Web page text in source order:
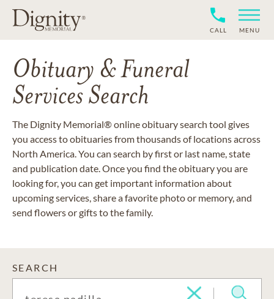
CALL MENU
Obituary & Funeral
Services Search
The Dignity Memorial® online obituary search tool gives
you access to obituaries from thousands of locations across
North America. You can search by first or last name, state
and publication date. Once you find the obituary you are
looking for, you can get important information about
upcoming services, share a favorite photo or memory, and
send flowers or gifts to the family.
SEARCH